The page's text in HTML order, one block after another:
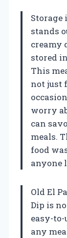
stands
creamy
stored
This
not just
worry
can
meals.
food
anyone
Old El
Dip is
easy-
any